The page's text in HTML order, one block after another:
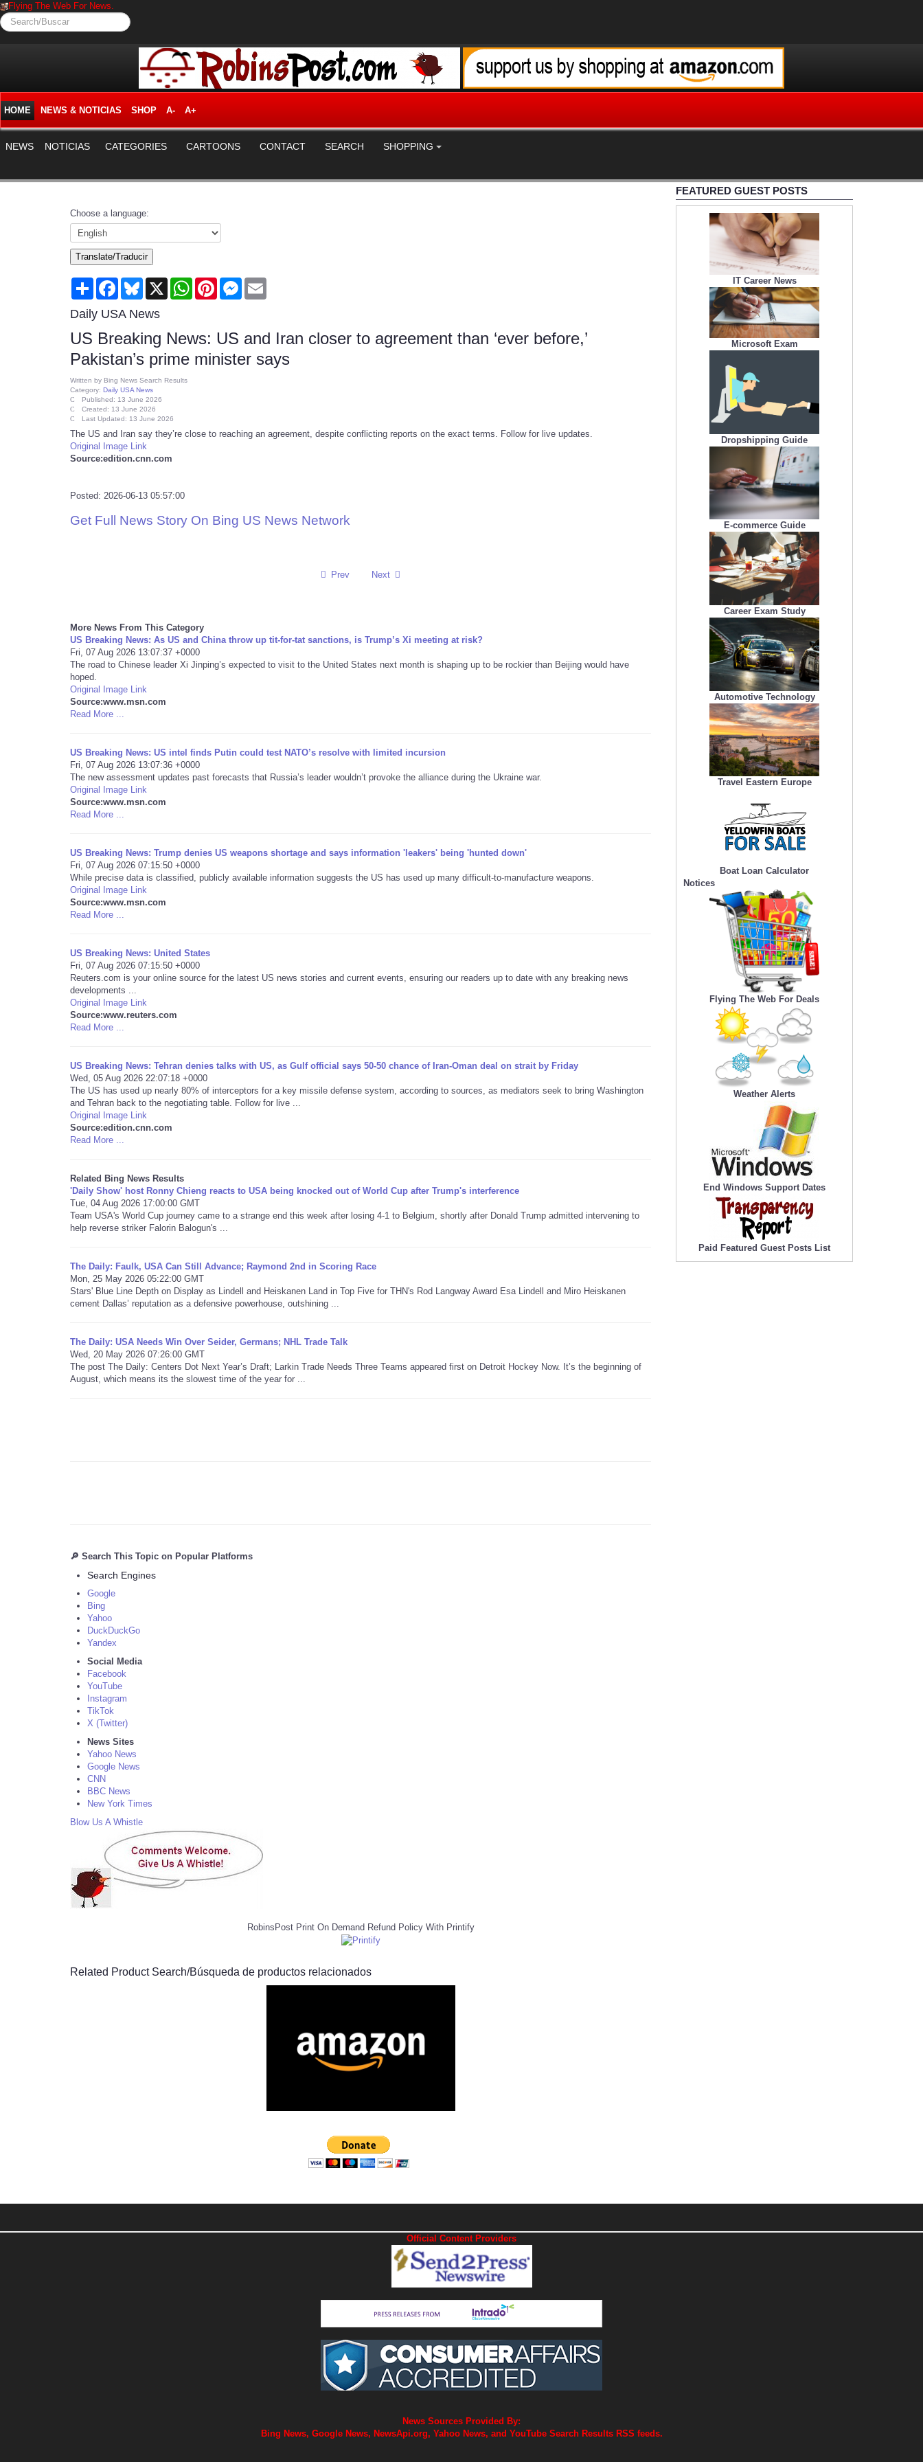
Flying The Web For News.
Search/Buscar
HOME NEWS & NOTICIAS SHOP A- A+
NEWS NOTICIAS CATEGORIES CARTOONS CONTACT SEARCH SHOPPING
Choose a language:
Translate/Traducir
Share FacebookBluesky
X WhatsAppPinterestMessenger
Daily USA News
US Breaking News: US and Iran closer to agreement than ‘ever before,’
Pakistan’s prime minister says
Written by Bing News Search Results
Category: Daily USA News
Published: 13 June 2026
Created: 13 June 2026
Last Updated: 13 June 2026
The US and Iran say they’re close to reaching an agreement, despite conflicting reports on the exact terms. Follow for live updates.
Original Image Link
Source:edition.cnn.com
Posted: 2026-06-13 05:57:00
Get Full News Story On Bing US News Network
Prev Next
More News From This Category
US Breaking News: As US and China throw up tit-for-tat sanctions, is Trump’s Xi meeting at risk?
Fri, 07 Aug 2026 13:07:37 +0000
The road to Chinese leader Xi Jinping’s expected to visit to the United States next month is shaping up to be rockier than Beijing would have
hoped.
Original Image Link
Source:www.msn.com
Read More ...
US Breaking News: US intel finds Putin could test NATO’s resolve with limited incursion
Fri, 07 Aug 2026 13:07:36 +0000
The new assessment updates past forecasts that Russia’s leader wouldn’t provoke the alliance during the Ukraine war.
Original Image Link
Source:www.msn.com
Read More ...
US Breaking News: Trump denies US weapons shortage and says information 'leakers' being 'hunted down'
Fri, 07 Aug 2026 07:15:50 +0000
While precise data is classified, publicly available information suggests the US has used up many difficult-to-manufacture weapons.
Original Image Link
Source:www.msn.com
Read More ...
US Breaking News: United States
Fri, 07 Aug 2026 07:15:50 +0000
Reuters.com is your online source for the latest US news stories and current events, ensuring our readers up to date with any breaking news
developments ...
Original Image Link
Source:www.reuters.com
Read More ...
US Breaking News: Tehran denies talks with US, as Gulf official says 50-50 chance of Iran-Oman deal on strait by Friday
Wed, 05 Aug 2026 22:07:18 +0000
The US has used up nearly 80% of interceptors for a key missile defense system, according to sources, as mediators seek to bring Washington
and Tehran back to the negotiating table. Follow for live ...
Original Image Link
Source:edition.cnn.com
Read More ...
Related Bing News Results
'Daily Show' host Ronny Chieng reacts to USA being knocked out of World Cup after Trump's interference
Tue, 04 Aug 2026 17:00:00 GMT
Team USA's World Cup journey came to a strange end this week after losing 4-1 to Belgium, shortly after Donald Trump admitted intervening to
help reverse striker Falorin Balogun's ...
The Daily: Faulk, USA Can Still Advance; Raymond 2nd in Scoring Race
Mon, 25 May 2026 05:22:00 GMT
Stars' Blue Line Depth on Display as Lindell and Heiskanen Land in Top Five for THN's Rod Langway Award Esa Lindell and Miro Heiskanen
cement Dallas’ reputation as a defensive powerhouse, outshining ...
The Daily: USA Needs Win Over Seider, Germans; NHL Trade Talk
Wed, 20 May 2026 07:26:00 GMT
The post The Daily: Centers Dot Next Year’s Draft; Larkin Trade Needs Three Teams appeared first on Detroit Hockey Now. It’s the beginning of
August, which means its the slowest time of the year for ...
🔎 Search This Topic on Popular Platforms
Search Engines
Google
Bing
Yahoo
DuckDuckGo
Yandex
Social Media
Facebook
YouTube
Instagram
TikTok
X (Twitter)
News Sites
Yahoo News
Google News
CNN
BBC News
New York Times
Blow Us A Whistle
RobinsPost Print On Demand Refund Policy With Printify
Related Product Search/Búsqueda de productos relacionados
FEATURED GUEST POSTS
IT Career News
Microsoft Exam
Dropshipping Guide
E-commerce Guide
Career Exam Study
Automotive Technology
Travel Eastern Europe
Boat Loan Calculator
Notices
Flying The Web For Deals
Weather Alerts
End Windows Support Dates
Paid Featured Guest Posts List
Official Content Providers
News Sources Provided By:
Bing News, Google News, NewsApi.org, Yahoo News, and YouTube Search Results RSS feeds.